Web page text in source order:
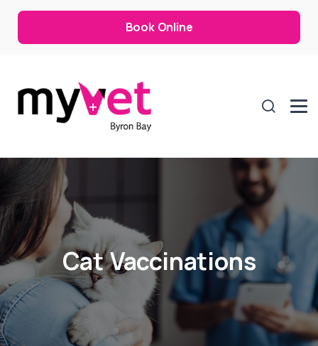
Book Online
Cat Vaccinations